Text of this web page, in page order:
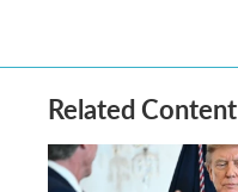
Related Content